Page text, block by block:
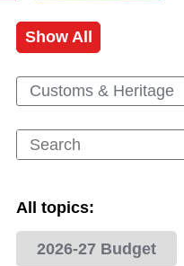
Show All
Customs & Heritage
All topics:
2026-27 Budget